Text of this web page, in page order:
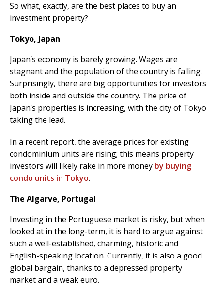
So what, exactly, are the best places to buy an
investment property?
Tokyo, Japan
Japan’s economy is barely growing. Wages are
stagnant and the population of the country is falling.
Surprisingly, there are big opportunities for investors
both inside and outside the country. The price of
Japan’s properties is increasing, with the city of Tokyo
taking the lead.
In a recent report, the average prices for existing
condominium units are rising; this means property
investors will likely rake in more money by buying
condo units in Tokyo.
The Algarve, Portugal
Investing in the Portuguese market is risky, but when
looked at in the long-term, it is hard to argue against
such a well-established, charming, historic and
English-speaking location. Currently, it is also a good
global bargain, thanks to a depressed property
market and a weak euro.